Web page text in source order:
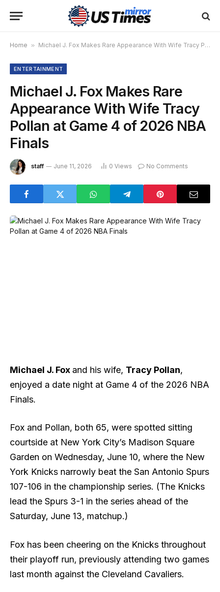
Home » Michael J. Fox Makes Rare Appearance With Wife Tracy Pollan at Game 4 of 2026 NBA Finals
ENTERTAINMENT
Michael J. Fox Makes Rare
Appearance With Wife Tracy
Pollan at Game 4 of 2026 NBA
Finals
staff June 11, 2026 0 Views No Comments
Michael J. Fox and his wife, Tracy Pollan,
enjoyed a date night at Game 4 of the 2026 NBA
Finals.
Fox and Pollan, both 65, were spotted sitting
courtside at New York City’s Madison Square
Garden on Wednesday, June 10, where the New
York Knicks narrowly beat the San Antonio Spurs
107-106 in the championship series. (The Knicks
lead the Spurs 3-1 in the series ahead of the
Saturday, June 13, matchup.)
Fox has been cheering on the Knicks throughout
their playoff run, previously attending two games
last month against the Cleveland Cavaliers.